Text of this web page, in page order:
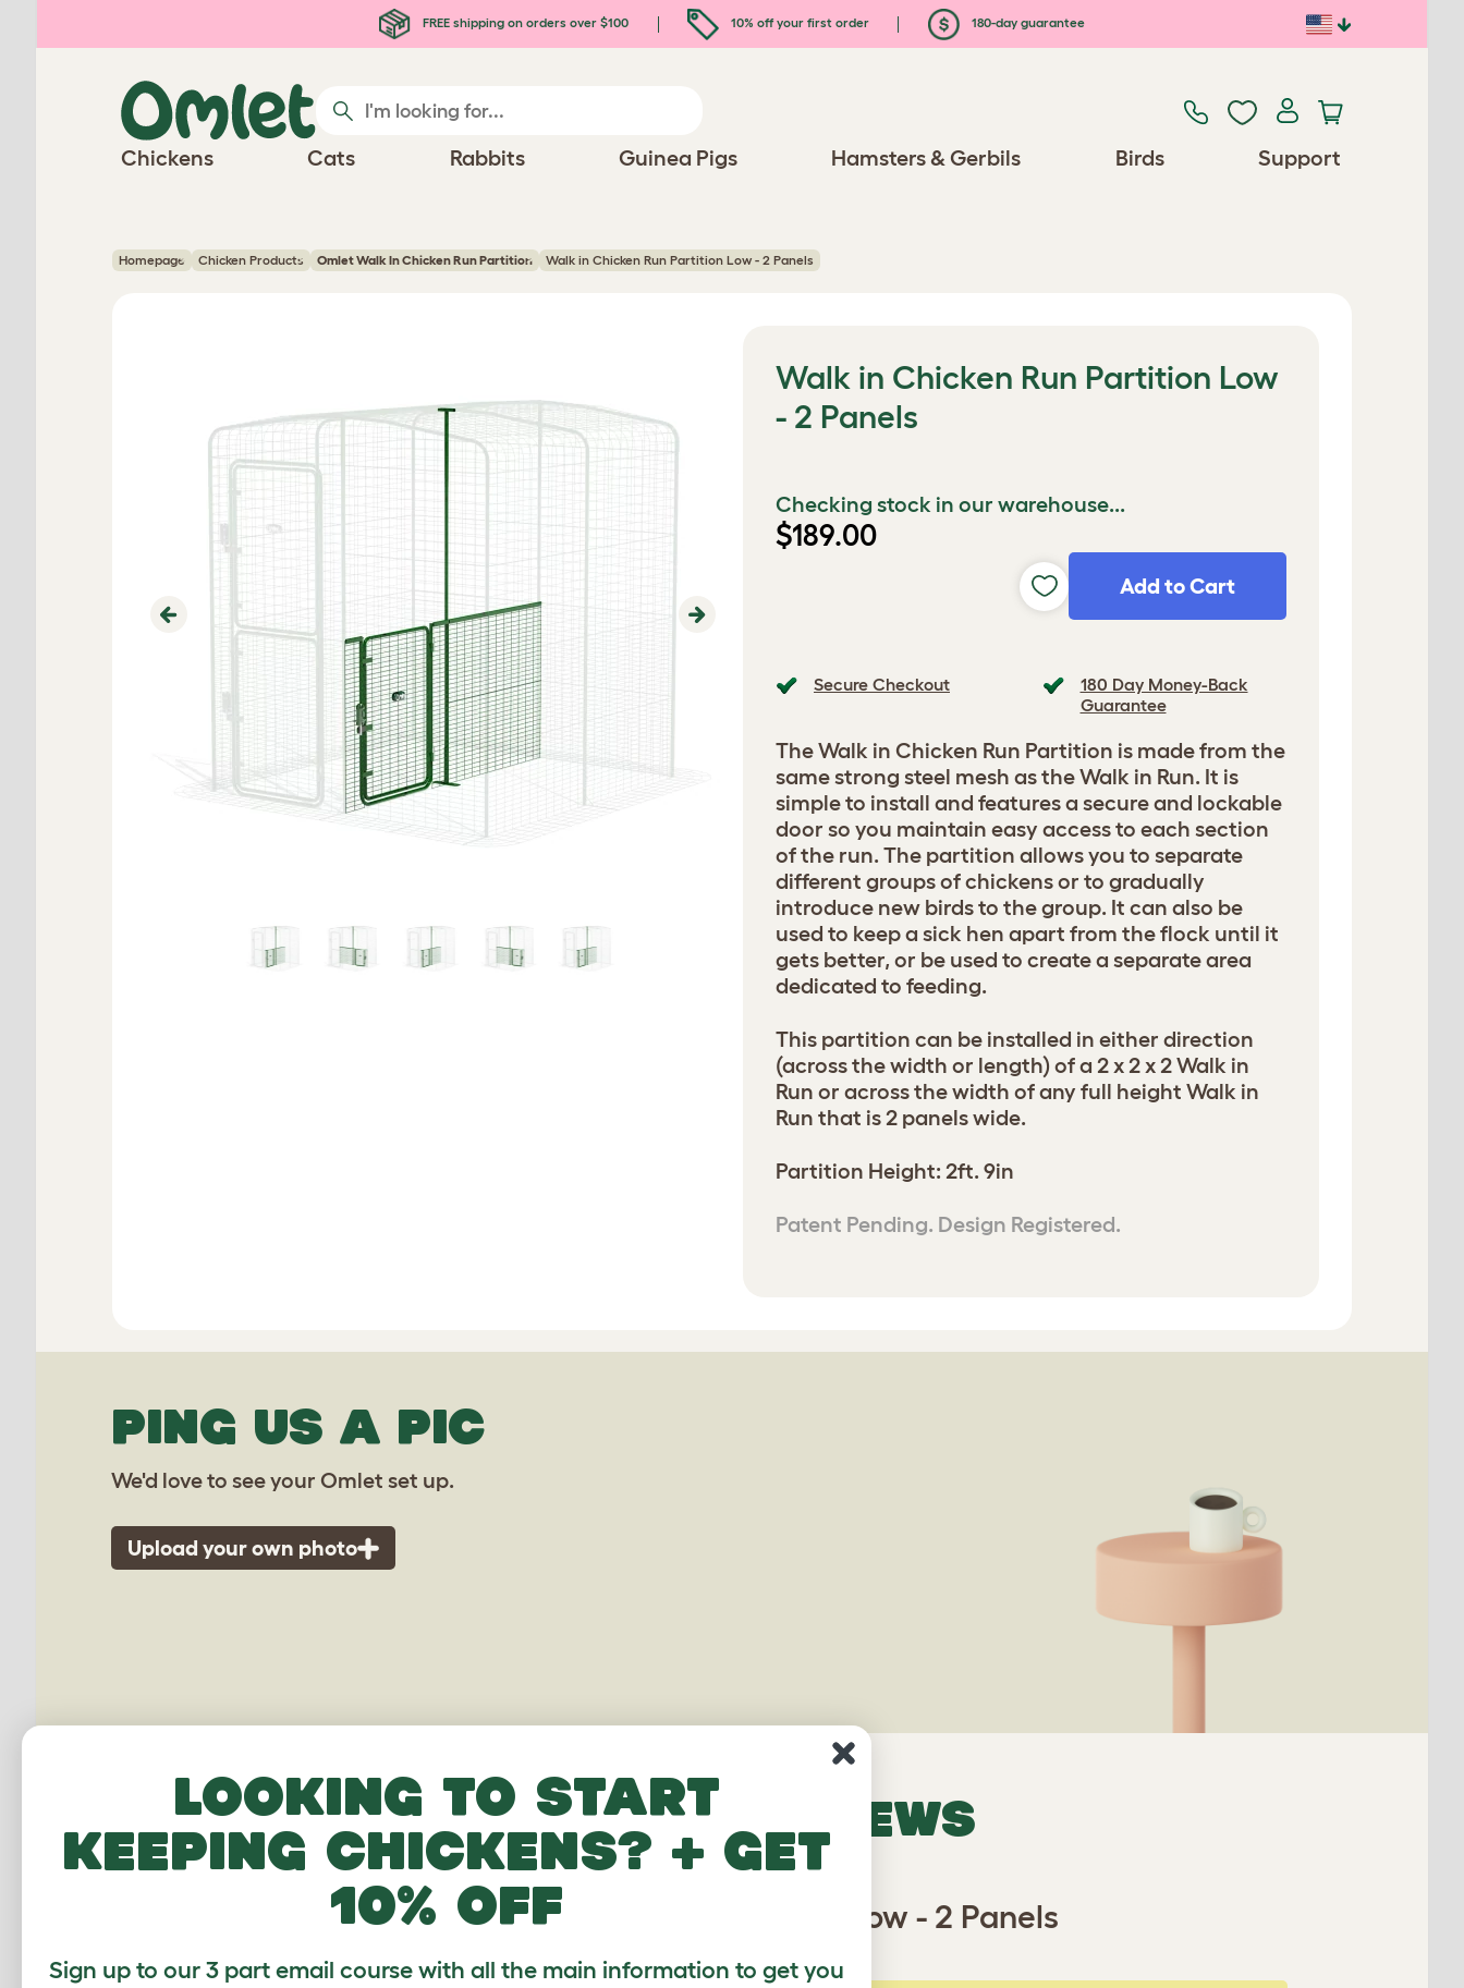
FREE shipping on orders over $100 10% off your first order 180-day guarantee
Chickens Cats Rabbits Guinea Pigs Hamsters & Gerbils Birds Support
Homepage Chicken Products Omlet Walk In Chicken Run Partition Walk in Chicken Run Partition Low - 2 Panels
Previous Next
Walk in Chicken Run Partition Low
- 2 Panels
Checking stock in our warehouse...
$189.00
Add to Cart
Secure Checkout
180 Day Money-Back
Guarantee
The Walk in Chicken Run Partition is made from the
same strong steel mesh as the Walk in Run. It is
simple to install and features a secure and lockable
door so you maintain easy access to each section
of the run. The partition allows you to separate
different groups of chickens or to gradually
introduce new birds to the group. It can also be
used to keep a sick hen apart from the flock until it
gets better, or be used to create a separate area
dedicated to feeding.
This partition can be installed in either direction
(across the width or length) of a 2 x 2 x 2 Walk in
Run or across the width of any full height Walk in
Run that is 2 panels wide.
Partition Height: 2ft. 9in
Patent Pending. Design Registered.
PING US A PIC
We'd love to see your Omlet set up.
Upload your own photo
VERIFIED REVIEWS
Walk in Chicken Run Partition Low - 2 Panels
Looking to start
keeping chickens? + get
10% off
Sign up to our 3 part email course with all the main information to get you